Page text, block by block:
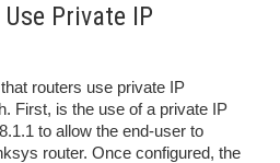
Private IP
routers use private IP
First, is the use of a private IP
to allow the end-user to
router. Once configured, the